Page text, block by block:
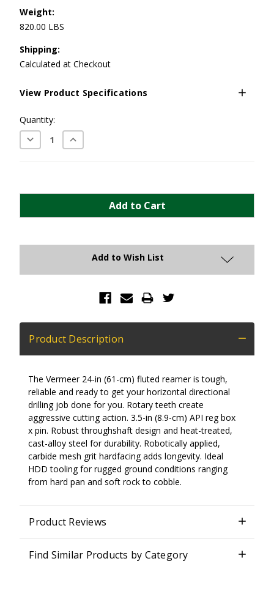
Weight:
820.00 LBS
Shipping:
Calculated at Checkout
View Product Specifications
Current
Stock:
Quantity:
Decrease
Quantity:
Increase
Quantity:
Add to Wish List
Product Description
The Vermeer 24-in (61-cm) fluted reamer is tough,
reliable and ready to get your horizontal directional
drilling job done for you. Rotary teeth create
aggressive cutting action. 3.5-in (8.9-cm) API reg box
x pin. Robust throughshaft design and heat-treated,
cast-alloy steel for durability. Robotically applied,
carbide mesh grit hardfacing adds longevity. Ideal
HDD tooling for rugged ground conditions ranging
from hard pan and soft rock to cobble.
Product Reviews
Find Similar Products by Category